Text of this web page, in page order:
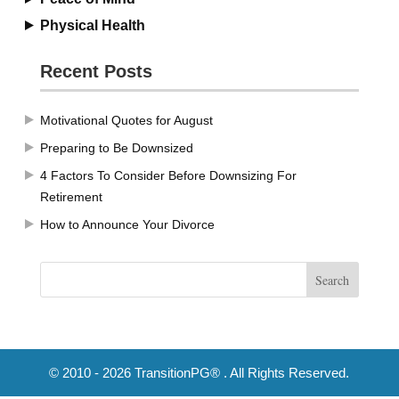
Physical Health
Recent Posts
Motivational Quotes for August
Preparing to Be Downsized
4 Factors To Consider Before Downsizing For
Retirement
How to Announce Your Divorce
© 2010 - 2026 TransitionPG® . All Rights Reserved.